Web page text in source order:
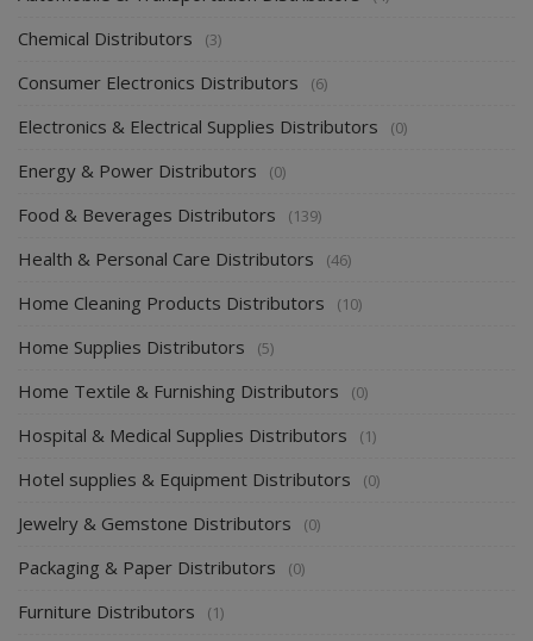
Chemical Distributors (3)
Consumer Electronics Distributors (6)
Electronics & Electrical Supplies Distributors (0)
Energy & Power Distributors (0)
Food & Beverages Distributors (139)
Health & Personal Care Distributors (46)
Home Cleaning Products Distributors (10)
Home Supplies Distributors (5)
Home Textile & Furnishing Distributors (0)
Hospital & Medical Supplies Distributors (1)
Hotel supplies & Equipment Distributors (0)
Jewelry & Gemstone Distributors (0)
Packaging & Paper Distributors (0)
Furniture Distributors (1)